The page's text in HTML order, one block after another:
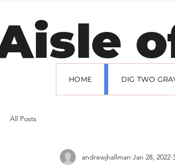
HOME DIG TWO
Welcome to
All Posts
andrewjhallman Jan 28, 2022